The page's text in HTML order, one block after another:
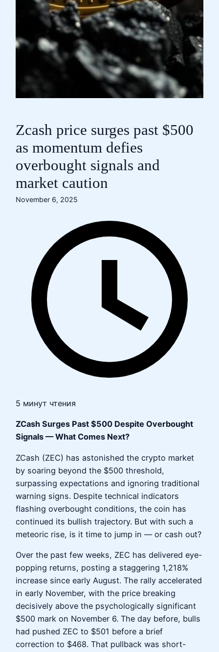
Zcash price surges past $500
as momentum defies
overbought signals and
market caution
November 6, 2025
5 минут чтения
ZCash Surges Past $500 Despite Overbought
Signals — What Comes Next?
ZCash (ZEC) has astonished the crypto market
by soaring beyond the $500 threshold,
surpassing expectations and ignoring traditional
warning signs. Despite technical indicators
flashing overbought conditions, the coin has
continued its bullish trajectory. But with such a
meteoric rise, is it time to jump in — or cash out?
Over the past few weeks, ZEC has delivered eye-
popping returns, posting a staggering 1,218%
increase since early August. The rally accelerated
in early November, with the price breaking
decisively above the psychologically significant
$500 mark on November 6. The day before, bulls
had pushed ZEC to $501 before a brief
correction to $468. That pullback was short-